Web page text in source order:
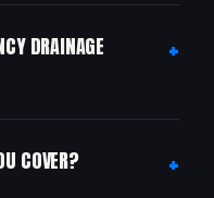
DRAINAGE
+
COVER? +